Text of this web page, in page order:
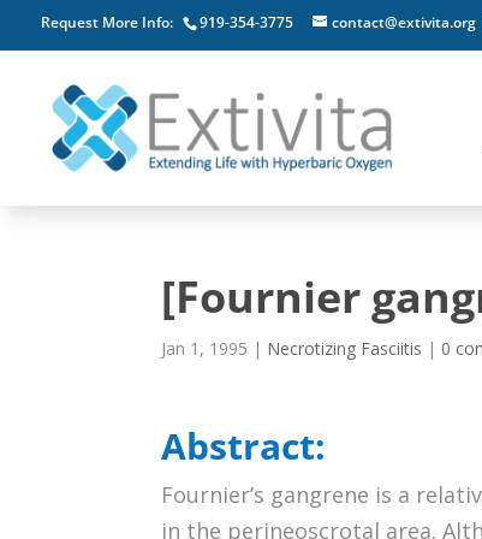
Request More Info: 919-354-3775 contact@extivita.org
[Fournier
Jan 1, 1995 | Necrotizing Fasciitis | 0
Abstract:
Fournier’s gangrene is a
in the perineoscrotal area.